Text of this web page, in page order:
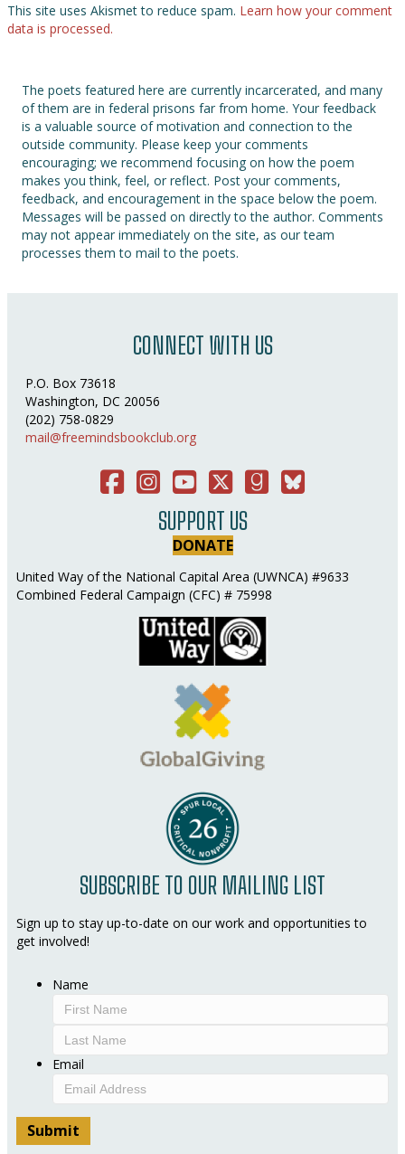
This site uses Akismet to reduce spam. Learn how your comment
data is processed.
The poets featured here are currently incarcerated, and many
of them are in federal prisons far from home. Your feedback
is a valuable source of motivation and connection to the
outside community. Please keep your comments
encouraging; we recommend focusing on how the poem
makes you think, feel, or reflect. Post your comments,
feedback, and encouragement in the space below the poem.
Messages will be passed on directly to the author. Comments
may not appear immediately on the site, as our team
processes them to mail to the poets.
CONNECT WITH US
P.O. Box 73618
Washington, DC 20056
(202) 758-0829
mail@freemindsbookclub.org
FacebookInstagramYou TubeTwitterGood ReadsBluesky Social
SUPPORT US
DONATE
United Way of the National Capital Area (UWNCA) #9633
Combined Federal Campaign (CFC) # 75998
SUBSCRIBE TO OUR MAILING LIST
Sign up to stay up-to-date on our work and opportunities to
get involved!
Name
First
Last
Email